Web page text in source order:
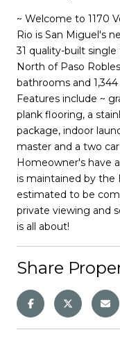
~ Welcome to 1170
Rio is San Miguel's
31 quality-built
North of Paso
bathrooms and
Features include ~
plank flooring, a
package, indoor
master and a two
Homeowner's have
is maintained by the
estimated to be
private viewing and
is all about!
Share